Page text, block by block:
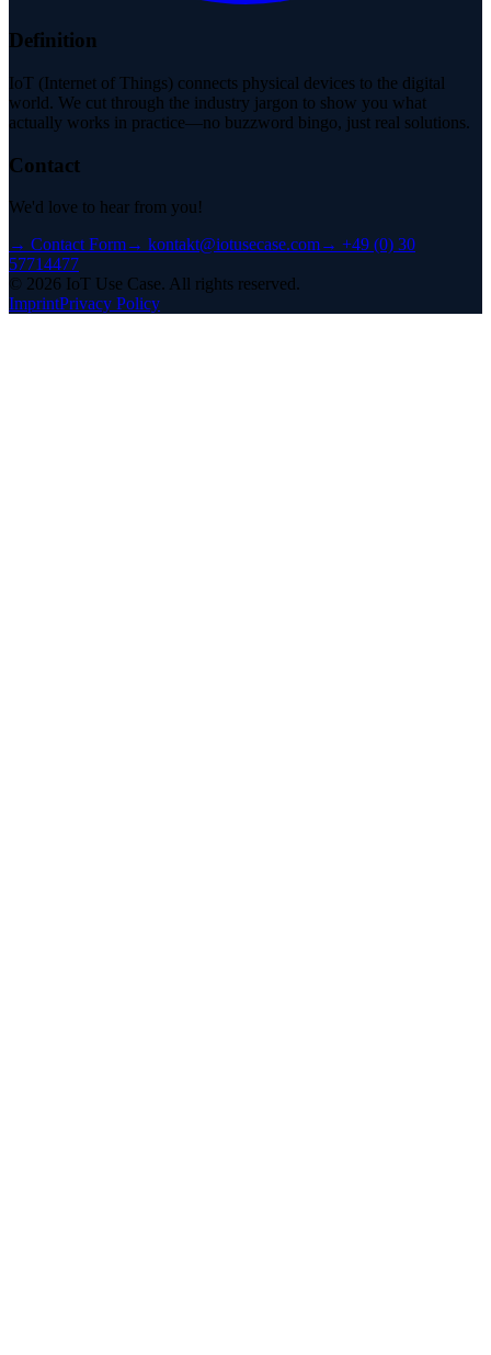
Definition
IoT (Internet of Things) connects physical devices to the digital
world. We cut through the industry jargon to show you what
actually works in practice—no buzzword bingo, just real solutions.
Contact
We'd love to hear from you!
→ Contact Form→ kontakt@iotusecase.com→ +49 (0) 30
57714477
© 2026 IoT Use Case. All rights reserved.
ImprintPrivacy Policy